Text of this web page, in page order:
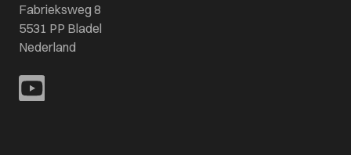
Fabrieksweg 8
5531 PP Bladel
Nederland